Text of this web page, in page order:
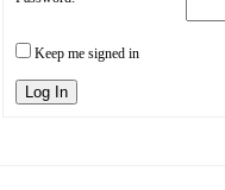
Keep me signed in
Log In